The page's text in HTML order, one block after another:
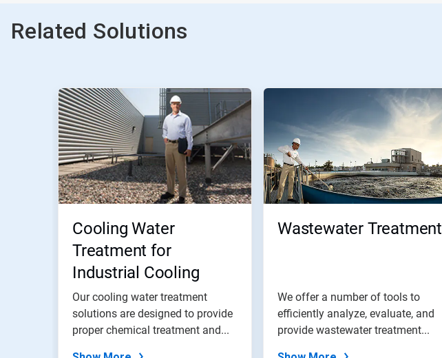
Related Solutions
Cooling Water
Treatment for
Industrial Cooling
Water Systems
Our cooling water treatment
solutions are designed to provide
proper chemical treatment and...
Wastewater Treatment
We offer a number of tools to
efficiently analyze, evaluate, and
provide wastewater treatment...